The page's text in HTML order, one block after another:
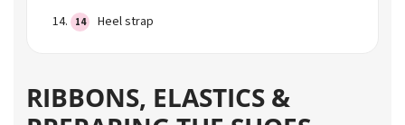
Heel strap
RIBBONS, ELASTICS &